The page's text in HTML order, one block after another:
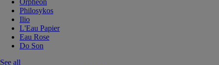
Orphéon
Philosykos
Ilio
L'Eau Papier
Eau Rose
Do Son
See all